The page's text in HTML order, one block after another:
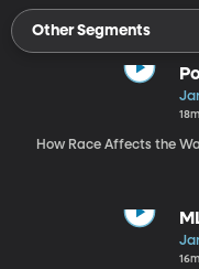
Other Segments
18m
How Race Affects the
16m